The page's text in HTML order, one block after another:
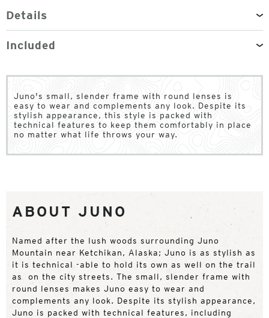
Details
Included
Juno's small, slender frame with round lenses is
easy to wear and complements any look. Despite its
stylish appearance, this style is packed with
technical features to keep them comfortably in place
no matter what life throws your way.
ABOUT JUNO
Named after the lush woods surrounding Juno
Mountain near Ketchikan, Alaska; Juno is as stylish as
it is technical -able to hold its own as well on the trail
as on the city streets. The small, slender frame with
round lenses makes Juno easy to wear and
complements any look. Despite its stylish appearance,
Juno is packed with technical features, including